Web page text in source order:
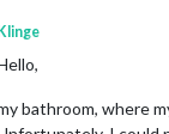
Klinge
bathroom, where